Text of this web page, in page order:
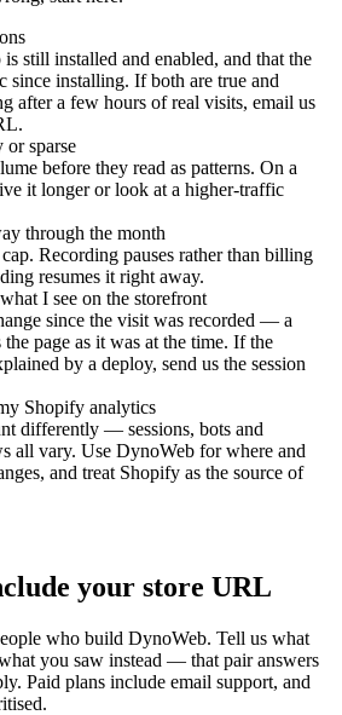
still installed and enabled, and that the
since installing. If both are true and
after a few hours of real visits, email us
or sparse
before they read as patterns. On a
it longer or look at a higher-traffic
through the month
Recording pauses rather than billing
resumes it right away.
I see on the storefront
since the visit was recorded — a
page as it was at the time. If the
by a deploy, send us the session
Shopify analytics
differently — sessions, bots and
all vary. Use DynoWeb for where and
and treat Shopify as the source of
your store URL
who build DynoWeb. Tell us what
you saw instead — that pair answers
Paid plans include email support, and